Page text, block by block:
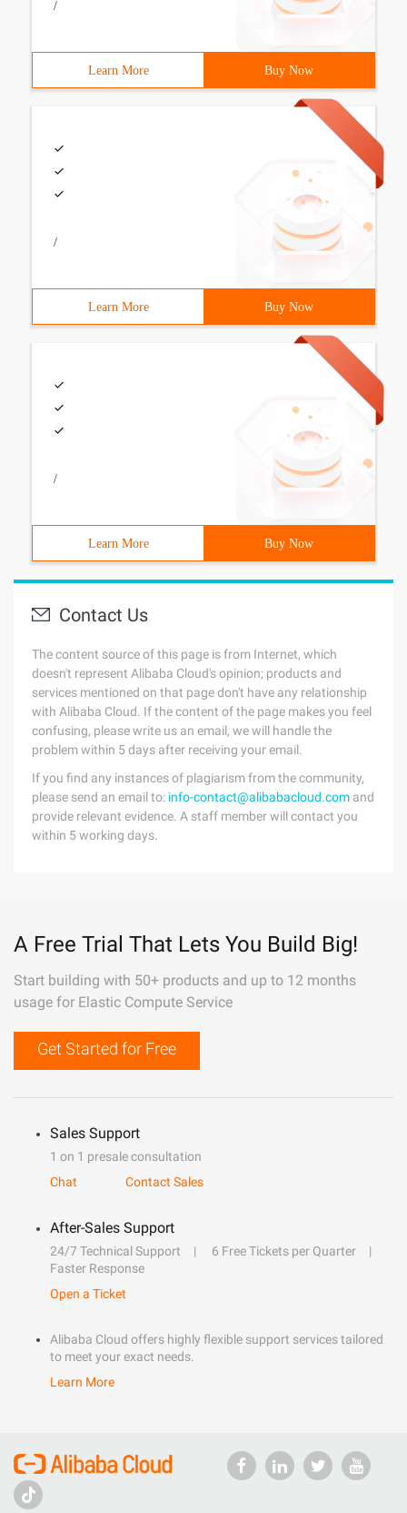
/
Learn More Buy Now
/
Learn More Buy Now
/
Learn More Buy Now
Contact Us
The content source of this page is from Internet, which
doesn't represent Alibaba Cloud's opinion; products and
services mentioned on that page don't have any relationship
with Alibaba Cloud. If the content of the page makes you feel
confusing, please write us an email, we will handle the
problem within 5 days after receiving your email.
If you find any instances of plagiarism from the community,
please send an email to: info-contact@alibabacloud.com and
provide relevant evidence. A staff member will contact you
within 5 working days.
A Free Trial That Lets You Build Big!
Start building with 50+ products and up to 12 months
usage for Elastic Compute Service
Get Started for Free
Sales Support
1 on 1 presale consultation
Chat
Contact Sales
After-Sales Support
24/7 Technical Support
6 Free Tickets per Quarter
Faster Response
Open a Ticket
Alibaba Cloud offers highly flexible support services tailored
to meet your exact needs.
Learn More